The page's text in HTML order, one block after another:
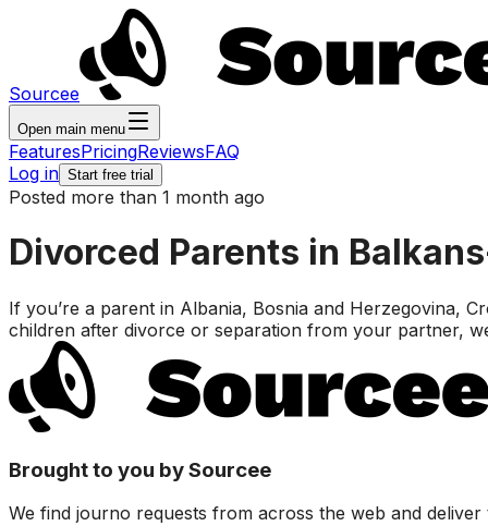
Sourcee
Open main menu
FeaturesPricingReviewsFAQ
Log in Start free trial
Posted more than 1 month ago
Divorced Parents in
If you’re a parent in Albania, Bosnia and Herzegovina,
children after divorce or separation from your partner,
Brought to you by Sourcee
We find journo requests from across the web and